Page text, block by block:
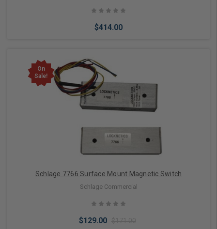
$414.00
Add to Cart
On
Sale!
Schlage 7766 Surface Mount Magnetic Switch
Schlage Commercial
$129.00